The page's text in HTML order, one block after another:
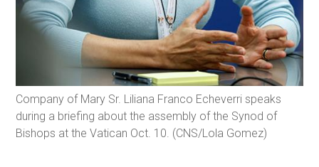
Company of Mary Sr. Liliana Franco Echeverri speaks
during a briefing about the assembly of the Synod of
Bishops at the Vatican Oct. 10. (CNS/Lola Gomez)